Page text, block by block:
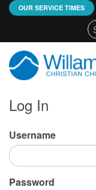
OUR SERVICE TIMES:
Log In
Username
Password